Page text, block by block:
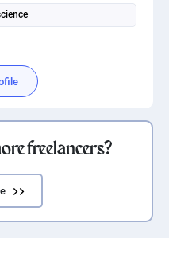
freelancers?